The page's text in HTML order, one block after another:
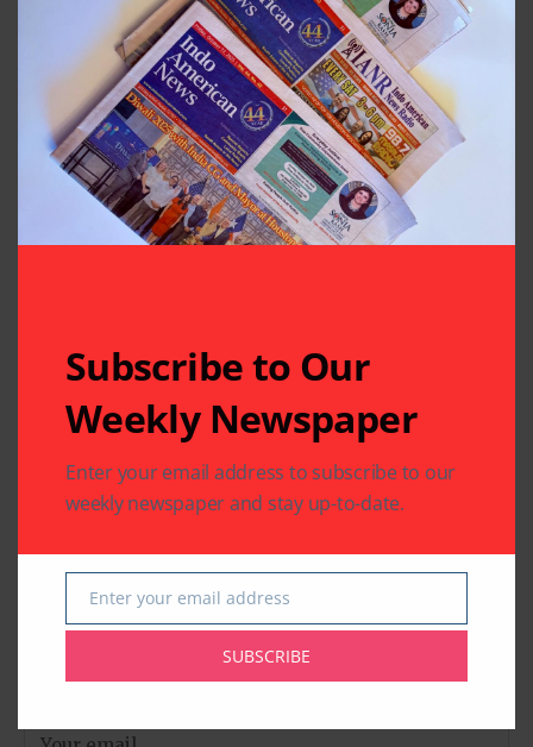
Previous Post
Free Workshop By
Sewa USA and Jain
Society of Houston
Next Post
Key to India’s
Immortality? Author
Amish Says It is
Balance
Subscribe to Our
Weekly Newspaper
Enter your email address to subscribe to our
weekly newspaper and stay up-to-date.
Email
Enter your email address
SUBSCRIBE